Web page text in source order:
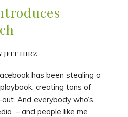
JEFF HIRZ
has been stealing a
creating tons of
And everybody who’s
– and people like me